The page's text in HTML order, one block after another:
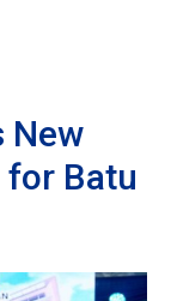
New
Batu